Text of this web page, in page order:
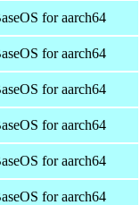
for aarch64
for aarch64
for aarch64
for aarch64
for aarch64
for aarch64